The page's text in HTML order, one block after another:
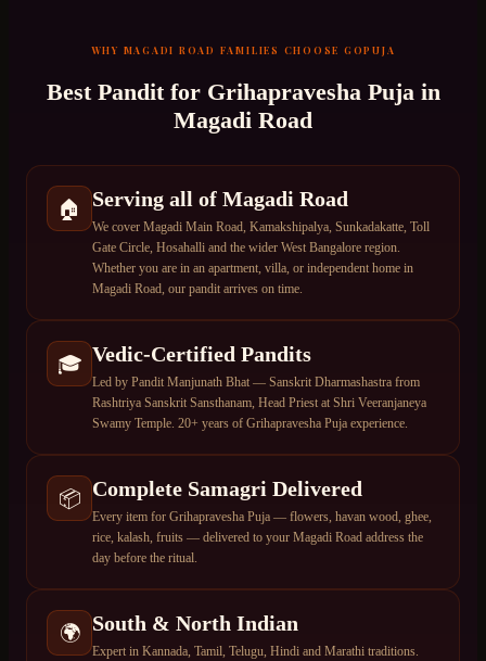
WHY MAGADI ROAD FAMILIES CHOOSE GOPUJA
Best Pandit for Grihapravesha Pujain
Magadi Road
🏠 Serving all of Magadi Road
We cover Magadi Main Road, Kamakshipalya, Sunkadakatte, Toll
Gate Circle, Hosahalli and the wider West Bangalore region.
Whether you are in an apartment, villa, or independent home in
Magadi Road, our pandit arrives on time.
🎓 Vedic-Certified Pandits
Led by Pandit Manjunath Bhat — Sanskrit Dharmashastra from
Rashtriya Sanskrit Sansthanam, Head Priest at Shri Veeranjaneya
Swamy Temple. 20+ years of Grihapravesha Puja experience.
📦 Complete Samagri Delivered
Every item for Grihapravesha Puja — flowers, havan wood, ghee,
rice, kalash, fruits — delivered to your Magadi Road address the
day before the ritual.
🌍 South & North Indian
Expert in Kannada, Tamil, Telugu, Hindi and Marathi traditions.